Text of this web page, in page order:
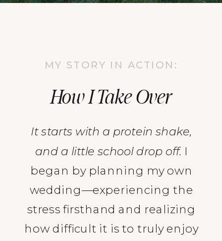
It starts with a protein shake,
and a little school drop off. I
began by planning my own
wedding—experiencing the
stress firsthand and realizing
how difficult it is to truly enjoy
How I Take Over
MY STORY IN ACTION: